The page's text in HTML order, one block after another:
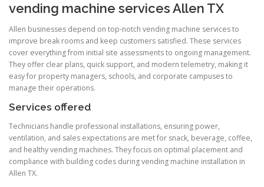
vending machine services Allen TX
Allen businesses depend on top-notch vending machine services to
improve break rooms and keep customers satisfied. These services
cover everything from initial site assessments to ongoing management.
They offer clear plans, quick support, and modern telemetry, making it
easy for property managers, schools, and corporate campuses to
manage their operations.
Services offered
Technicians handle professional installations, ensuring power,
ventilation, and sales expectations are met for snack, beverage, coffee,
and healthy vending machines. They focus on optimal placement and
compliance with building codes during vending machine installation in
Allen TX.